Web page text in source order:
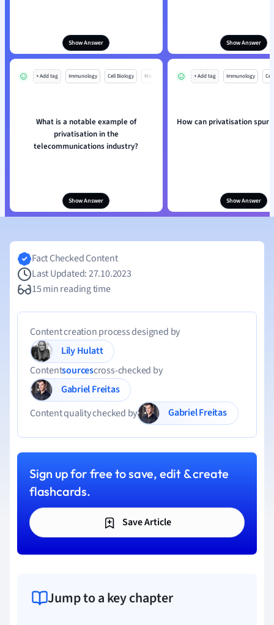
Show Answer Show Answer
+ Add tag Immunology Cell Biology Mo
What is a notable example of
privatisation in the
telecommunications industry?
Show Answer
+ Add tag Immunology
How can privatisation spur
Show Answer
Fact Checked Content
Last Updated: 27.10.2023
15 min reading time
Content creation process designed by
Lily Hulatt
Contentsourcescross-checked by
Gabriel Freitas
Content quality checked by
Gabriel Freitas
Sign up for free to save, edit & create
flashcards.
Save Article
Jump to a key chapter